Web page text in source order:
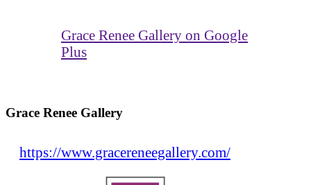
Grace Renee Gallery on Google
Plus
Grace Renee Gallery
https://www.gracereneegallery.com/